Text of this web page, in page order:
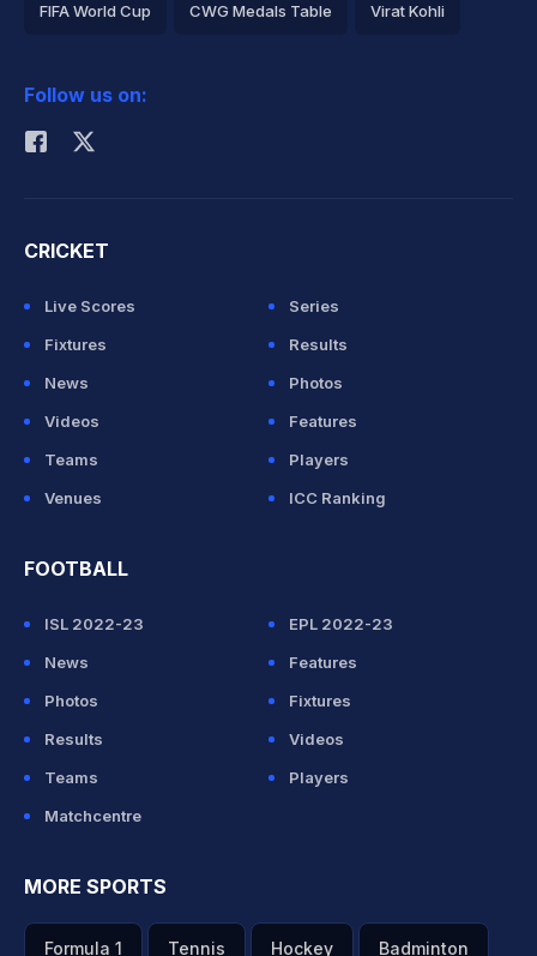
FIFA World Cup CWG Medals Table Virat Kohli
Rohit Sharma
Follow us on:
CRICKET
Live Scores
Series
Fixtures
Results
News
Photos
Videos
Features
Teams
Players
Venues
ICC Ranking
FOOTBALL
ISL 2022-23
EPL 2022-23
News
Features
Photos
Fixtures
Results
Videos
Teams
Players
Matchcentre
MORE SPORTS
Formula 1 Tennis Hockey Badminton